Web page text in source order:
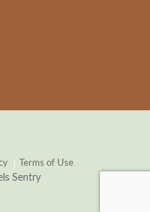
Terms of Use
Sentry